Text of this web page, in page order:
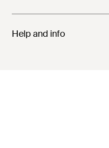
Help and info